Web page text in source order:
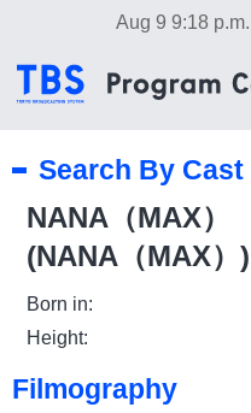
Aug 9 9:18 p.m.
Search By Cast
NANA（MAX）
(NANA（MAX）)
Born in:
Height:
Filmography